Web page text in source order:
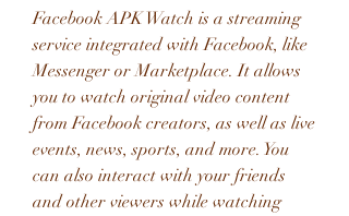
Facebook APK Watch is a streaming
service integrated with Facebook, like
Messenger or Marketplace. It allows
you to watch original video content
from Facebook creators, as well as live
events, news, sports, and more. You
can also interact with your friends
and other viewers while watching